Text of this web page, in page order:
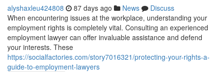
alyshaxleu424808 87 days ago News
Discuss
When encountering issues at the workplace, understanding your
employment rights is completely vital. Consulting an experienced
employment lawyer can offer invaluable assistance and defend
your interests. These
https://socialfactories.com/story7016321/protecting-your-rights-a-
guide-to-employment-lawyers